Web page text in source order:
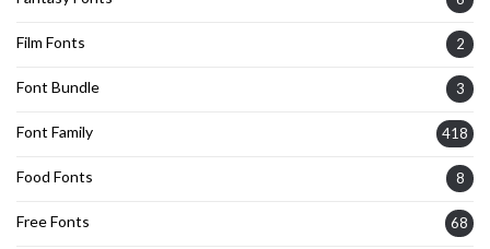
Film Fonts 2
Font Bundle 3
Font Family 418
Food Fonts 8
Free Fonts 68